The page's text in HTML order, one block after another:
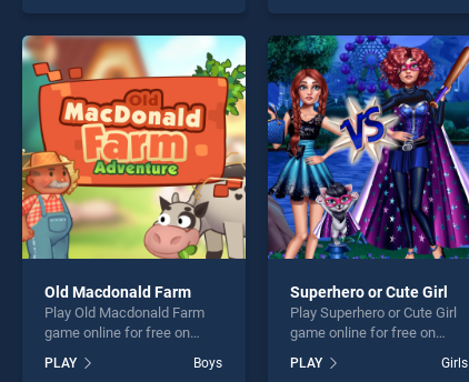
Shopping stands out as one
offering endless
entertainment, is perfect for
players seeking fun and
challenge....
our top skill games, offering
perfect for players seeking
fun and challenge....
Old Macdonald Farm
Play Old Macdonald Farm
game online for free on
Farm stands out as one of
PLAY Boys
Superhero or Cute Girl
Play Superhero or Cute Girl
game online for free on
Cute Girl stands out as one
PLAY Girls